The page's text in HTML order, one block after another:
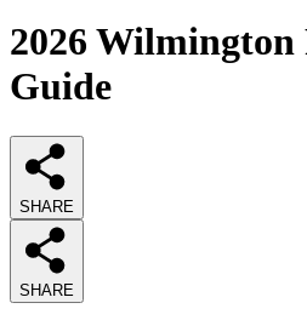
2026 Wilmington
Guide
SHARE
SHARE